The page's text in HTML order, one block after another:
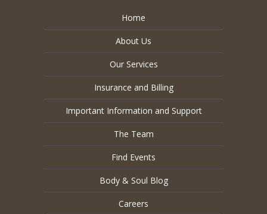
Home
About Us
Our Services
Insurance and Billing
Important Information and Support
The Team
Find Events
Body & Soul Blog
Careers